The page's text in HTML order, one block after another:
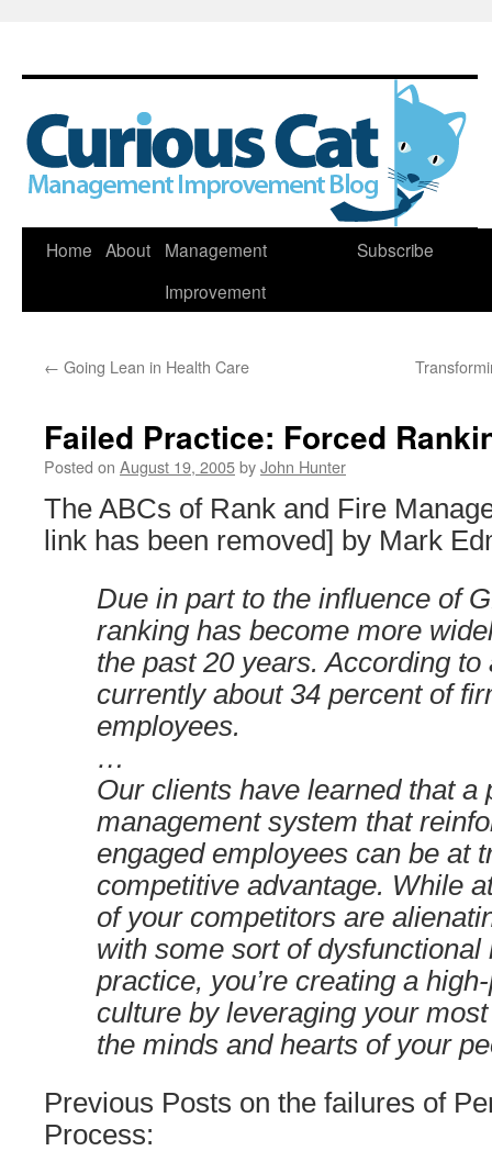
Skip
Home About
Management
Improvement
Subscribe
← Going Lean in Health Care
Failed Practice: Forced
Posted on August 19, 2005byJohn Hunter
The ABCs of Rank and Fire
link has been removed] by Mark
Due in part to the influence of
ranking has become more
the past 20 years. According to
currently about 34 percent of
employees.
…
Our clients have learned that a
management system that
engaged employees can be at
competitive advantage. While
of your competitors are
with some sort of dysfunctional
practice, you’re creating a
culture by leveraging your
the minds and hearts of your
Previous Posts on the failures of
Process: